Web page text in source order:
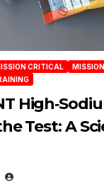
CRITICAL
Test: A